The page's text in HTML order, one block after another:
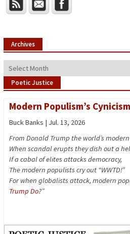
Archives
Archives
Poetic Justice
Modern Populism’s Cynicism
Buck Banks | Jul. 13, 2026
From Donald Trump the world’s
When scandal erupts they dish out a
If a cabal of elites attacks democracy,
The modern populists cry out “WWTD!”
For when globalists attack, modern
Trump Do?”